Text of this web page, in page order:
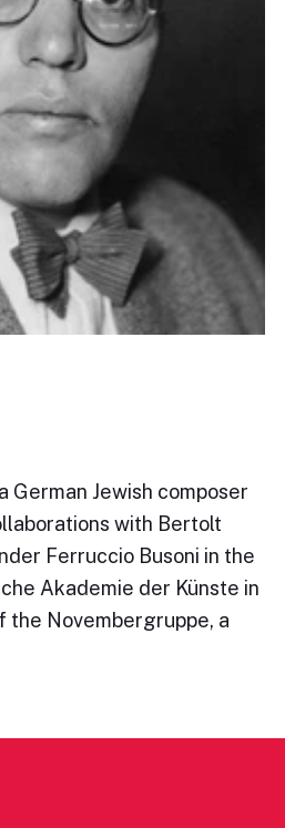
German Jewish composer
with Bertolt
Ferruccio Busoni in the
Akademie der Künste in
the Novembergruppe, a